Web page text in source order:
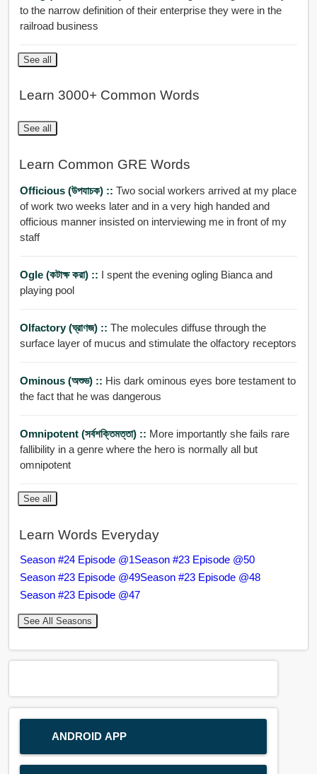
to the narrow definition of their enterprise they were in the
railroad business
See all
Learn 3000+ Common Words
See all
Learn Common GRE Words
Officious (উপযাচক) :: Two social workers arrived at my place
of work two weeks later and in a very high handed and
officious manner insisted on interviewing me in front of my
staff
Ogle (কটাক্ষ করা) :: I spent the evening ogling Bianca and
playing pool
Olfactory (ঘ্রাণজ) :: The molecules diffuse through the
surface layer of mucus and stimulate the olfactory receptors
Ominous (অশুভ) :: His dark ominous eyes bore testament to
the fact that he was dangerous
Omnipotent (সর্বশক্তিমত্তা) :: More importantly she fails rare
fallibility in a genre where the hero is normally all but
omnipotent
See all
Learn Words Everyday
Season #24 Episode @1Season #23 Episode @50
Season #23 Episode @49Season #23 Episode @48
Season #23 Episode @47
See All Seasons
ANDROID APP